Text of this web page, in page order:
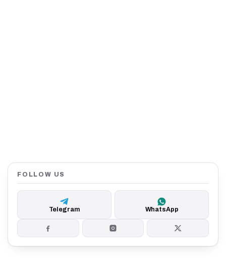
FOLLOW US
Telegram WhatsApp